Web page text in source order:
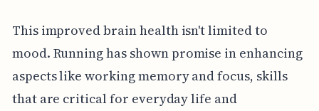
This improved brain health isn't limited to
mood. Running has shown promise in enhancing
aspects like working memory and focus, skills
that are critical for everyday life and